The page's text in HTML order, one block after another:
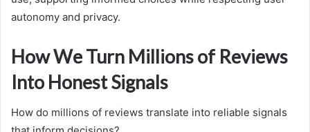
autonomy and privacy.
How We Turn Millions of Reviews
Into Honest Signals
How do millions of reviews translate into reliable signals